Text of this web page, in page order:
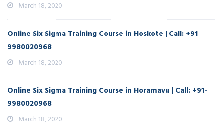
March 18, 2020
Online Six Sigma Training Course in Hoskote | Call: +91-
9980020968
March 18, 2020
Online Six Sigma Training Course in Horamavu | Call: +91-
9980020968
March 18, 2020